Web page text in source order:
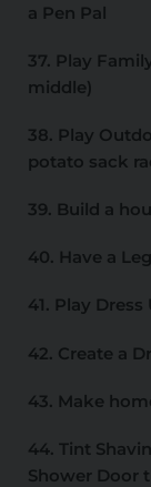
a Pen Pal
37. Play
middle)
38. Play
potato sack
39. Build a
40. Have a
41. Play
42. Create a
43. Make
44. Tint
Shower Door